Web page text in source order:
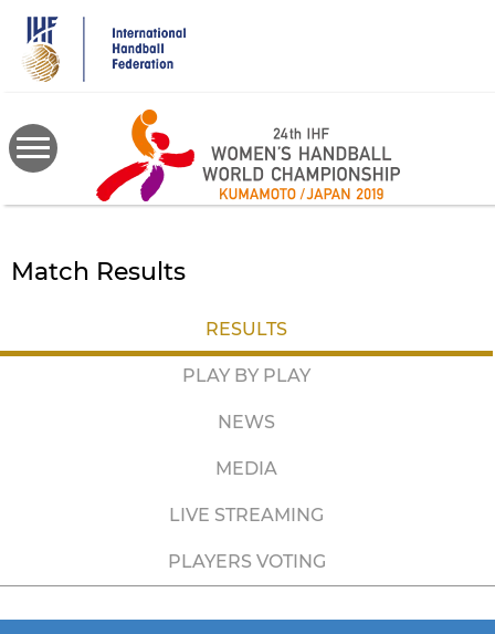
main
content
Match Results
RESULTS
PLAY BY PLAY
NEWS
MEDIA
LIVE STREAMING
PLAYERS VOTING